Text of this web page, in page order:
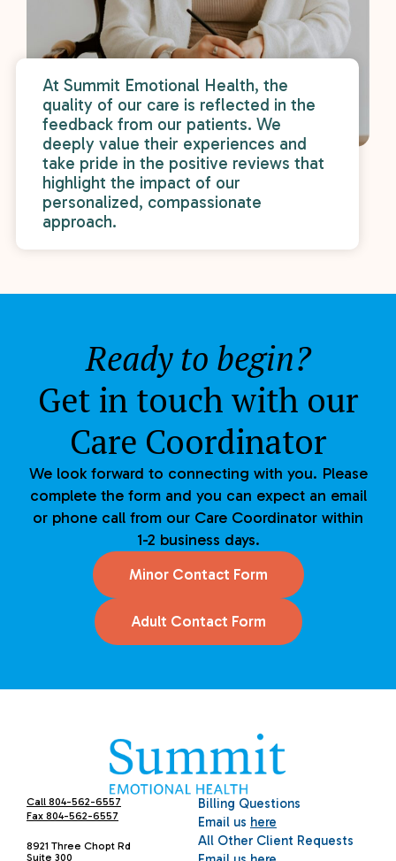
At Summit Emotional Health, the
quality of our care is reflected in the
feedback from our patients. We
deeply value their experiences and
take pride in the positive reviews that
highlight the impact of our
personalized, compassionate
approach.
Ready to begin?
Get in touch with our
Care Coordinator
We look forward to connecting with you. Please
complete the form and you can expect an email
or phone call from our Care Coordinator within
1-2 business days.
Minor Contact Form
Adult Contact Form
Call 804-562-6557
Fax 804-562-6557
8921 Three Chopt Rd
Suite 300
Billing Questions
Email us here
All Other Client Requests